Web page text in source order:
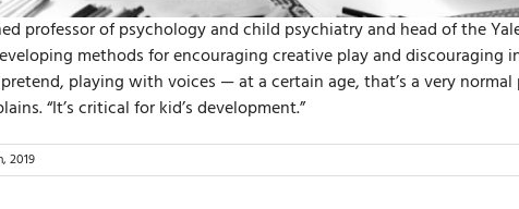
professor of psychology and child psychiatry and head of the
methods for encouraging creative play and discouraging
playing with voices — at a certain age, that’s a very
“It’s critical for kid’s development.”
2019